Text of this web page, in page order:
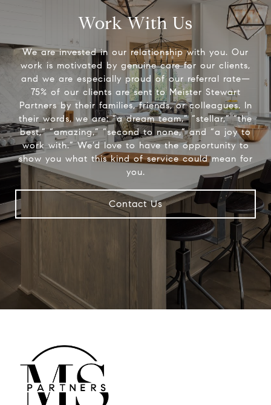
Work With Us
We are invested in our relationship with you. Our
work is motivated by genuine care for our clients,
and we are especially proud of our referral rate—
75% of our clients are sent to Meister Stewart
Partners by their families, friends, or colleagues. In
their words, we are: “a dream team,” “stellar,” “the
best,” “amazing,” “second to none,” and “a joy to
work with.” We’d love to have the opportunity to
show you what this kind of service could mean for
you.
Contact Us